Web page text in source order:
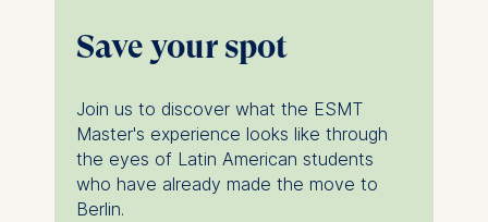
Save your spot
Join us to discover what the ESMT
Master's experience looks like through
the eyes of Latin American students
who have already made the move to
Berlin.
Policyand Legal Notice
Cookies that are required
for basic website
functionality.
Cookies contained in